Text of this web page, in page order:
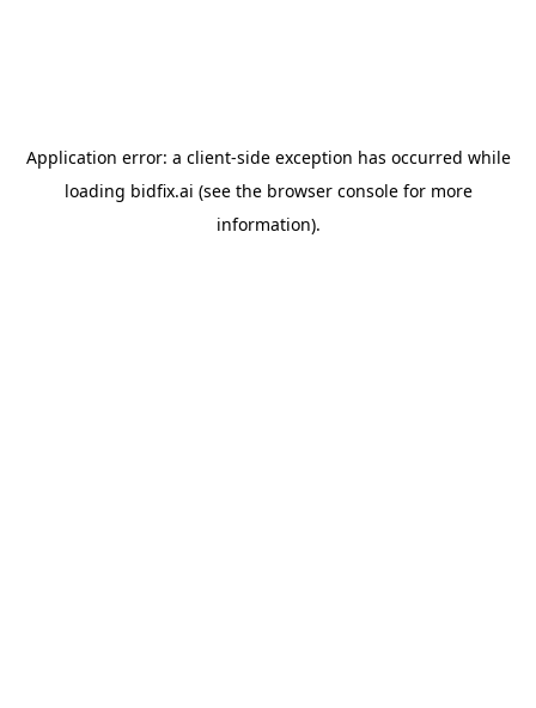
Application error: a client-side exception has occurred while
loading bidfix.ai (see the browser consolefor more
information).